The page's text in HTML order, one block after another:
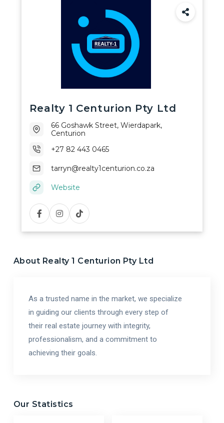
Realty 1 Centurion Pty Ltd
66 Goshawk Street, Wierdapark,
Centurion
+27 82 443 0465
tarryn@realty1centurion.co.za
Website
About Realty 1 Centurion Pty Ltd
As a trusted name in the market, we specialize
in guiding our clients through every step of
their real estate journey with integrity,
professionalism, and a commitment to
achieving their goals.
Our Statistics